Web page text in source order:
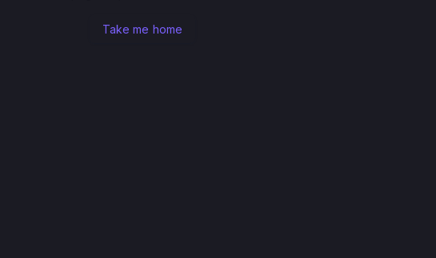
Take me home